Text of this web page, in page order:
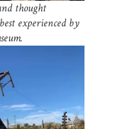
thought
experienced by